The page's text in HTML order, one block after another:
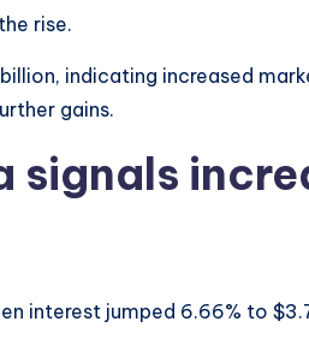
rise.
indicating increased
gains.
signals
interest jumped 6.66% to